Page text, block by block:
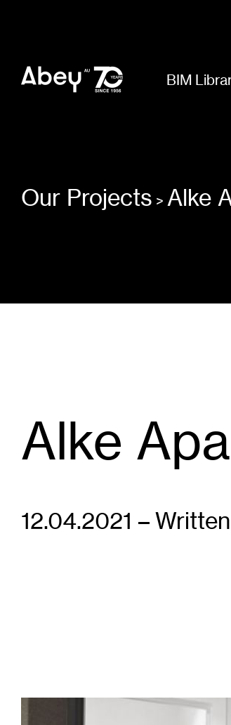
BIM
Our Projects > Alke
Alke
12.04.2021 –